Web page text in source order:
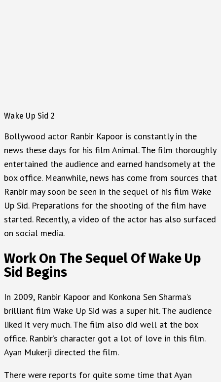
Wake Up Sid 2
Bollywood actor Ranbir Kapoor is constantly in the
news these days for his film Animal. The film thoroughly
entertained the audience and earned handsomely at the
box office. Meanwhile, news has come from sources that
Ranbir may soon be seen in the sequel of his film Wake
Up Sid. Preparations for the shooting of the film have
started. Recently, a video of the actor has also surfaced
on social media.
Work On The Sequel Of Wake Up
Sid Begins
In 2009, Ranbir Kapoor and Konkona Sen Sharma’s
brilliant film Wake Up Sid was a super hit. The audience
liked it very much. The film also did well at the box
office. Ranbir’s character got a lot of love in this film.
Ayan Mukerji directed the film.
There were reports for quite some time that Ayan